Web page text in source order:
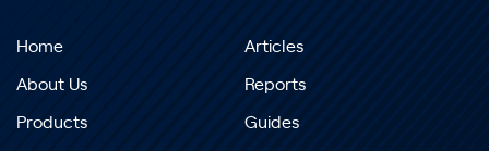
Home
About Us
Products
Articles
Reports
Guides